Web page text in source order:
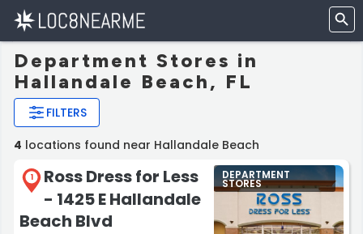
Department Stores in
Hallandale Beach, FL
FILTERS
4 locations found near Hallandale Beach
1
Ross Dress for Less
- 1425 E Hallandale
Beach Blvd
DEPARTMENT
STORES